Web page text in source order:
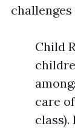
Child
care